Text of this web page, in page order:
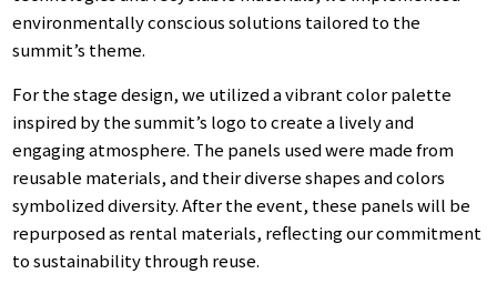
environmentally conscious solutions tailored to the
summit’s theme.
For the stage design, we utilized a vibrant color palette
inspired by the summit’s logo to create a lively and
engaging atmosphere. The panels used were made from
reusable materials, and their diverse shapes and colors
symbolized diversity. After the event, these panels will be
repurposed as rental materials, reflecting our commitment
to sustainability through reuse.